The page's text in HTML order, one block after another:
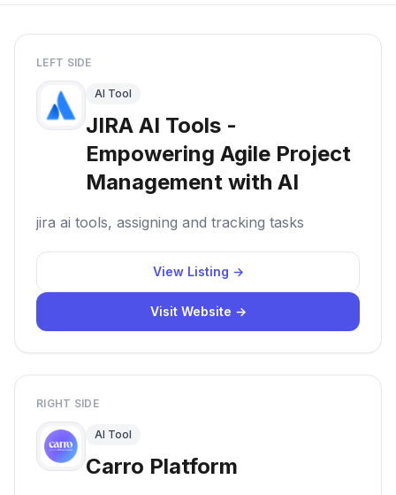
LEFT SIDE
AI Tool
JIRA AI Tools -
Empowering Agile Project
Management with AI
jira ai tools, assigning and tracking tasks
View Listing →
Visit Website →
RIGHT SIDE
AI Tool
Carro Platform